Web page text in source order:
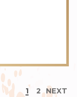
1 2 NEXT